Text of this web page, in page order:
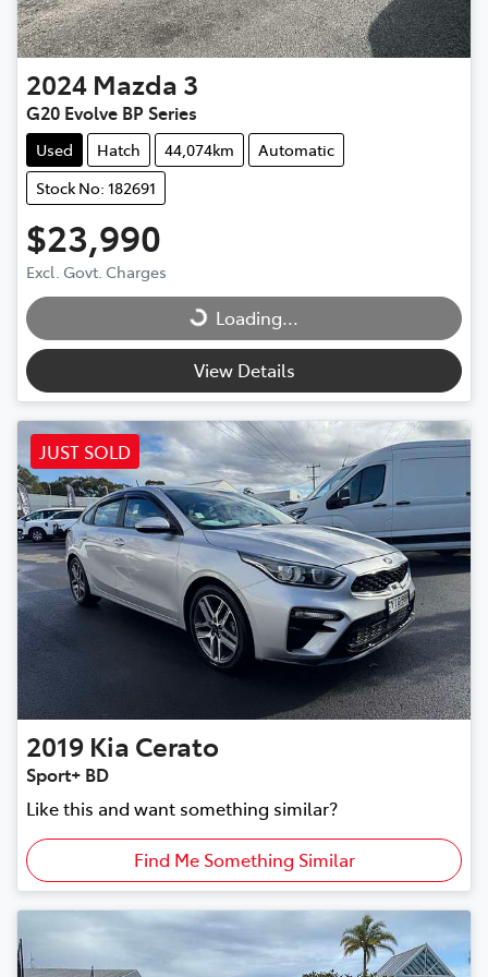
2024 Mazda 3
G20 Evolve BP Series
Used Hatch 44,074km
Automatic
Stock No: 182691
$23,990
Excl. Govt. Charges
Loading... Loading...
View Details
JUST SOLD
2019 Kia Cerato
Sport+ BD
Like this and want something similar?
Find Me Something Similar